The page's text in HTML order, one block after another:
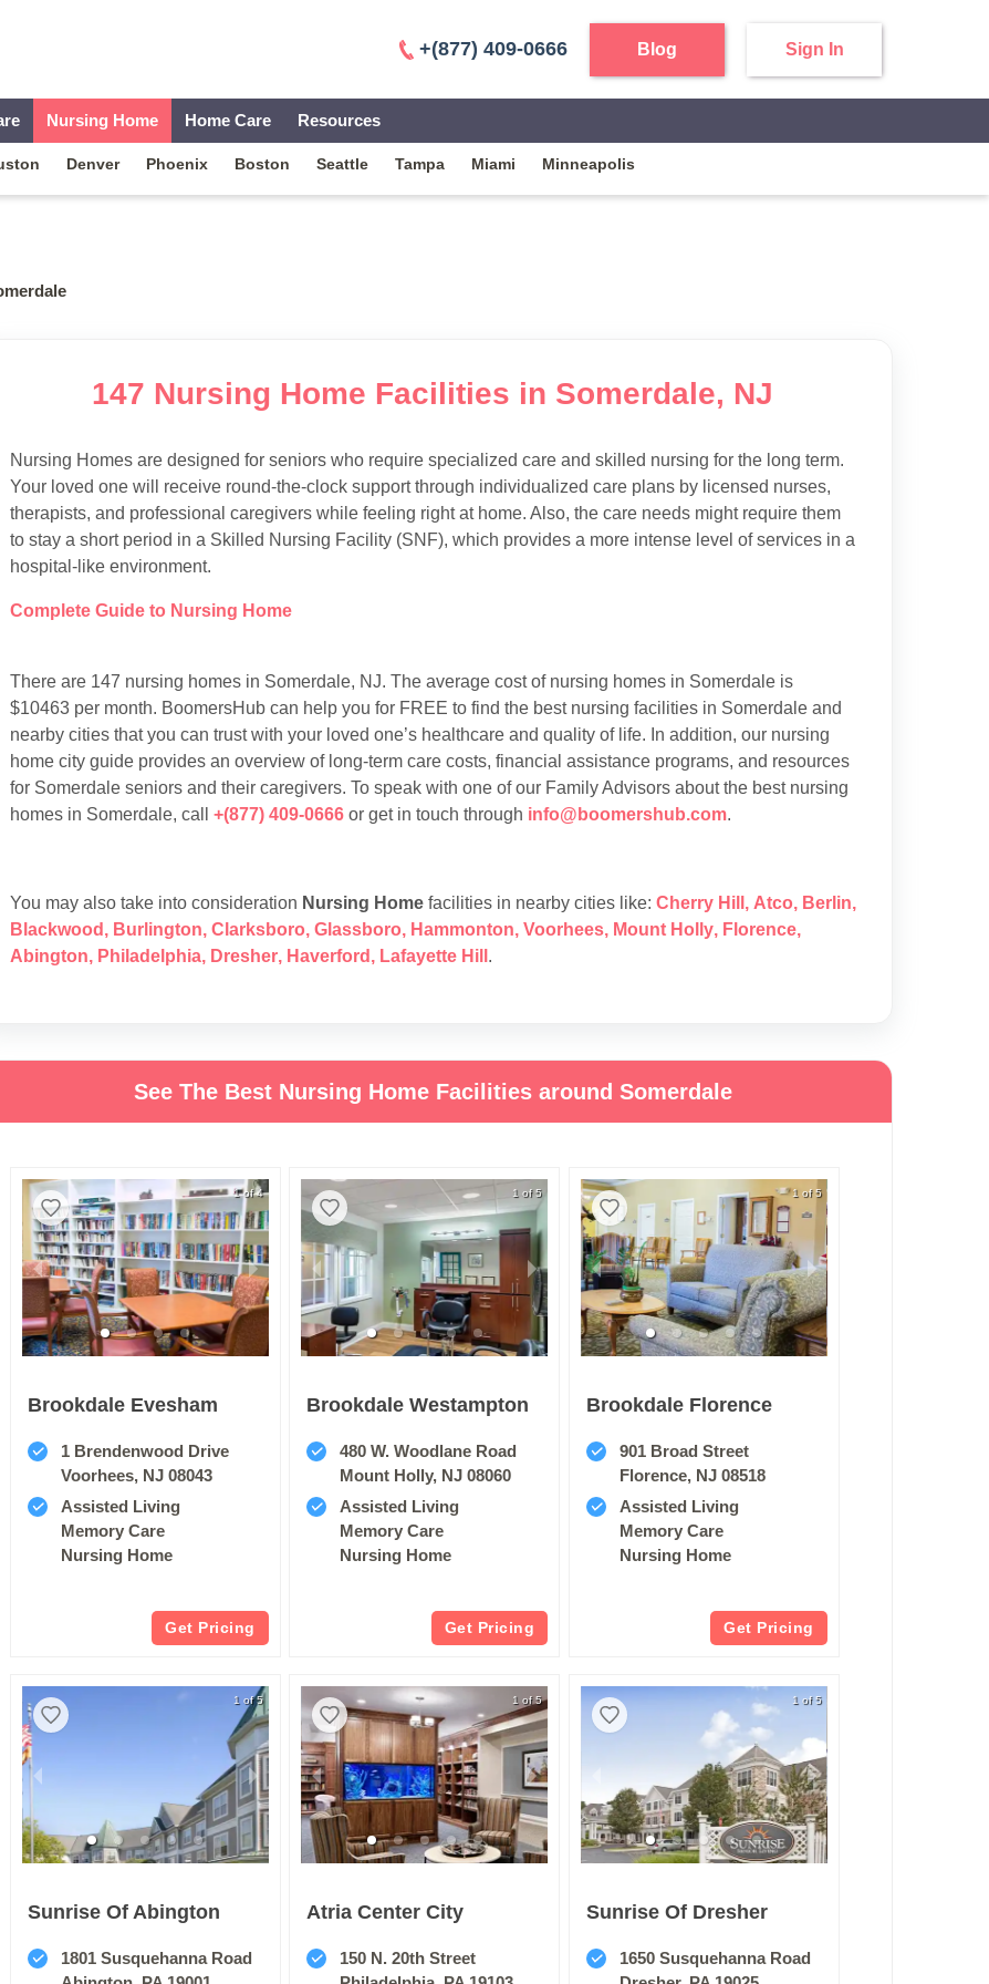
+(877) 409-0666 Blog Sign In
Nursing Home Home Care Resources
Denver Phoenix Boston Seattle Tampa Miami Minneapolis
147 Nursing Home Facilities in Somerdale, NJ
Nursing Homes are designed for seniors who require specialized care and skilled nursing for the long term.
Your loved one will receive round-the-clock support through individualized care plans by licensed nurses,
therapists, and professional caregivers while feeling right at home. Also, the care needs might require them
to stay a short period in a Skilled Nursing Facility (SNF), which provides a more intense level of services in a
hospital-like environment.
Complete Guide to Nursing Home
There are 147 nursing homes in Somerdale, NJ. The average cost of nursing homes in Somerdale is
$10463 per month. BoomersHub can help you for FREE to find the best nursing facilities in Somerdale and
nearby cities that you can trust with your loved one’s healthcare and quality of life. In addition, our nursing
home city guide provides an overview of long-term care costs, financial assistance programs, and resources
for Somerdale seniors and their caregivers. To speak with one of our Family Advisors about the best nursing
homes in Somerdale, call +(877) 409-0666or get in touch through info@boomershub.com.
You may also take into consideration Nursing Homefacilities in nearby cities like: Cherry Hill , Atco, Berlin,
Blackwood , Burlington, Clarksboro, Glassboro, Hammonton, Voorhees, Mount Holly, Florence,
Abington, Philadelphia, Dresher, Haverford , Lafayette Hill .
See The Best Nursing Home Facilities around Somerdale
1 of 4
Brookdale Evesham
1 Brendenwood Drive
Voorhees, NJ 08043
Assisted Living
Memory Care
Nursing Home
Get Pricing
1 of 5
Brookdale Westampton
480 W. Woodlane Road
Mount Holly, NJ 08060
Assisted Living
Memory Care
Nursing Home
Get Pricing
1 of 5
Brookdale Florence
901 Broad Street
Florence, NJ 08518
Assisted Living
Memory Care
Nursing Home
Get Pricing
1 of 5
Sunrise Of Abington
1801 Susquehanna Road
1 of 5
Atria Center City
150 N. 20th Street
1 of 5
Sunrise Of Dresher
1650 Susquehanna Road